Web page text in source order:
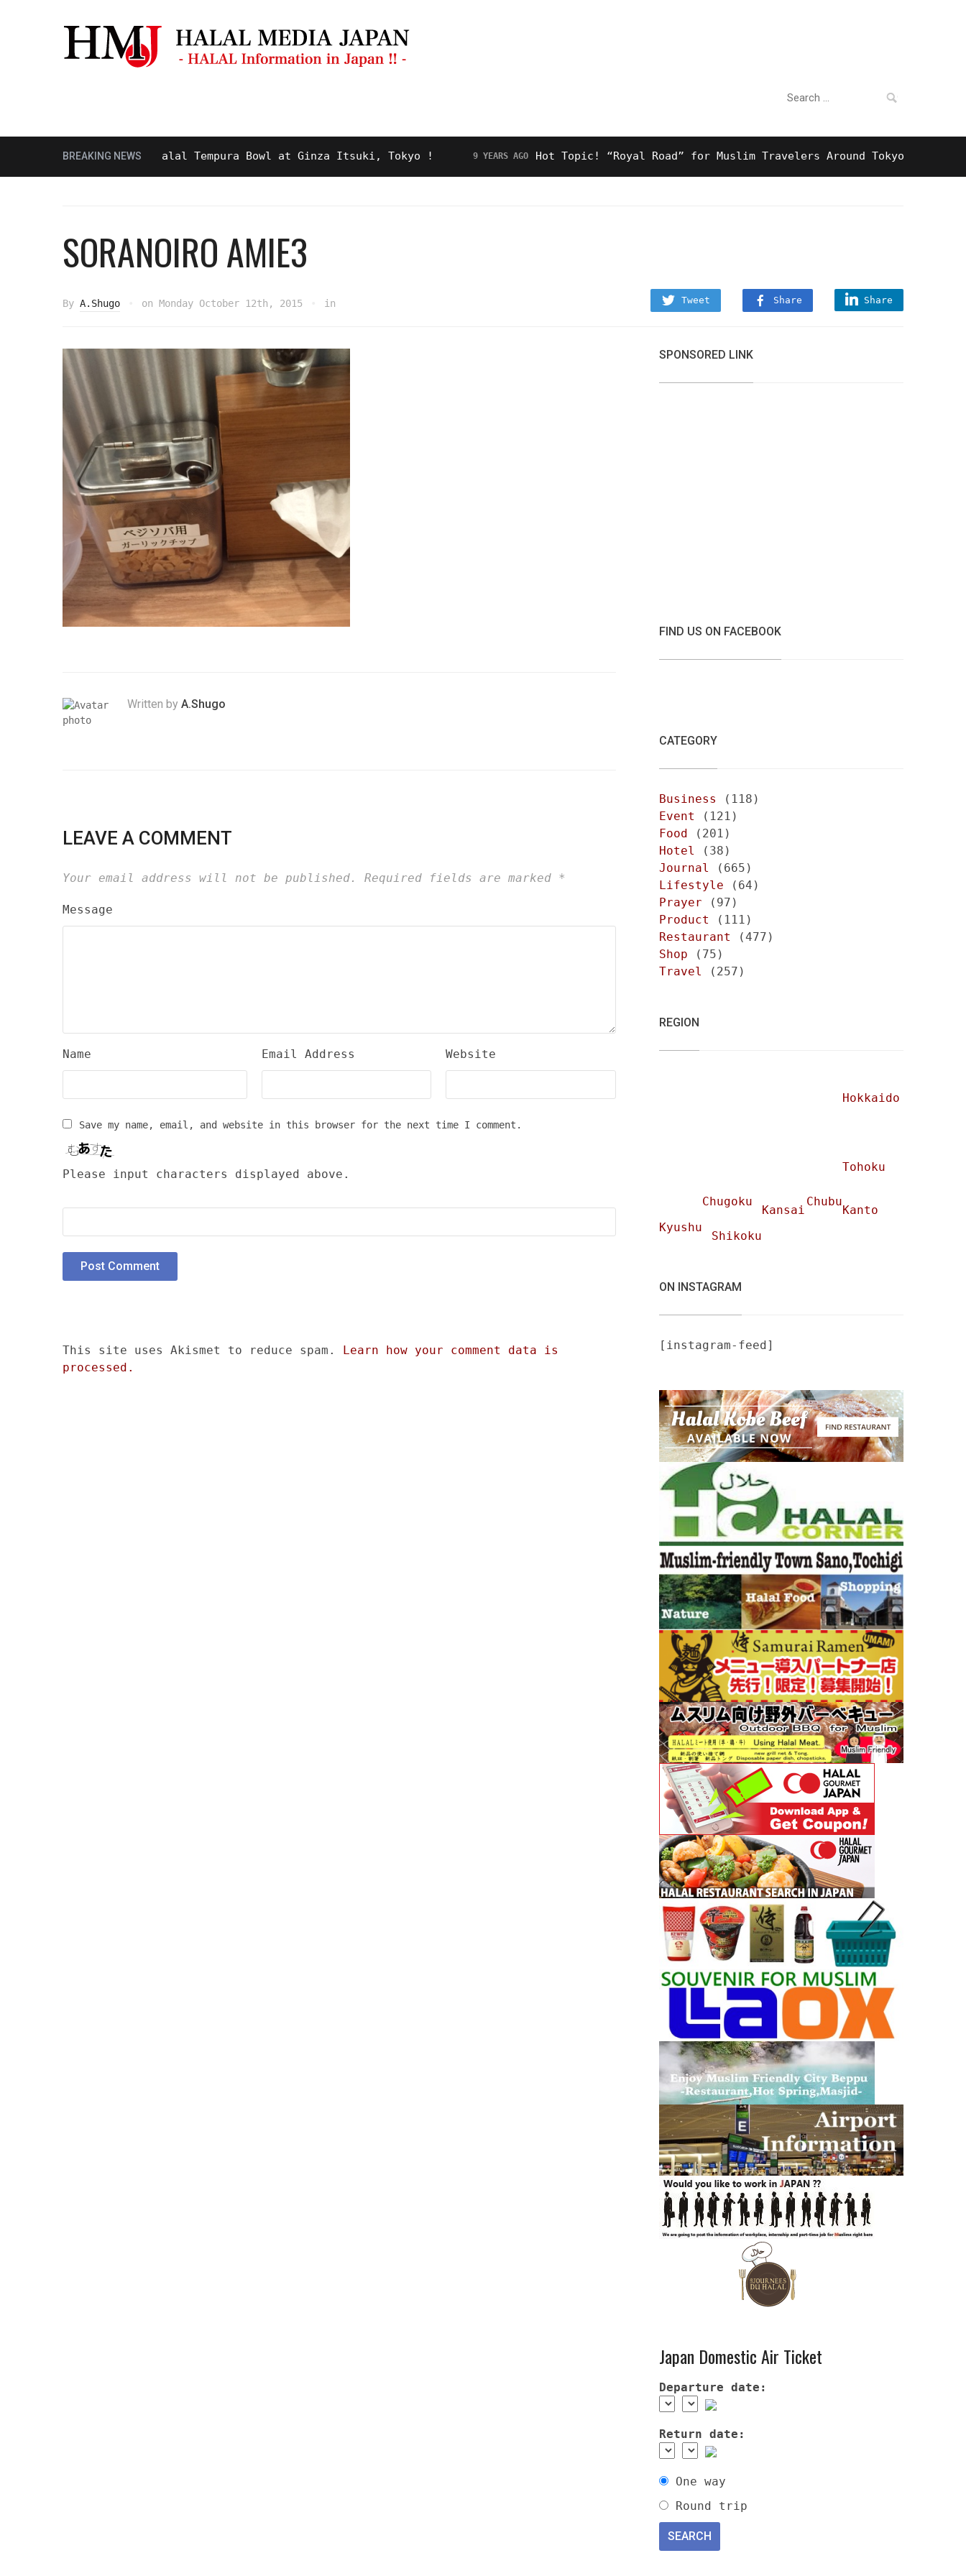
Search
BREAKING NEWS
and Delicious Halal Tempura Bowl at Ginza Itsuki, Tokyo ! 9 YEARS AGO Hot Topic! “Royal Road” for Muslim Travelers Around Tokyo And
SORANOIRO AMIE3
Tweet Share Share
By A.Shugo on Monday October 12th, 2015 in
Written by A.Shugo
LEAVE A COMMENT
Your email address will not be published. Required fields are marked *
Message
Name Email Address Website
Save my name, email, and website in this browser for the next time I comment.
Please input characters displayed above.
This site uses Akismet to reduce spam. Learn how your comment data is
processed.
SPONSORED LINK
FIND US ON FACEBOOK
CATEGORY
Business
(118)
Event
(121)
Food (201)
Hotel
(38)
Journal
(665)
Lifestyle (64)
Prayer (97)
Product
(111)
Restaurant
(477)
Shop (75)
Travel
(257)
REGION
Hokkaido
Tohoku
Chubu
Chugoku
Kansai
Kanto
Kyushu
Shikoku
ON INSTAGRAM
[instagram-feed]
Japan Domestic Air Ticket
Departure date:
Return date:
One way
Round trip